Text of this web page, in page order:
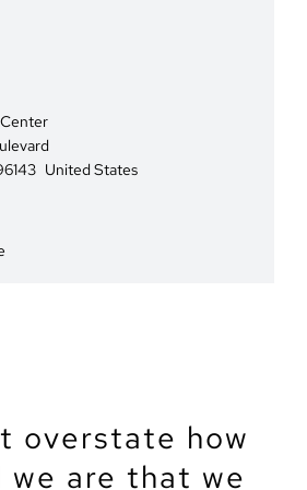
United States
overstate how
are that we
married at the
Tahoe Event
Tahoe Event
the perfect
got married
North Tahoe
start by saying
is a magical
and I just
at NTEC. It
Tahoe Event
the perfect